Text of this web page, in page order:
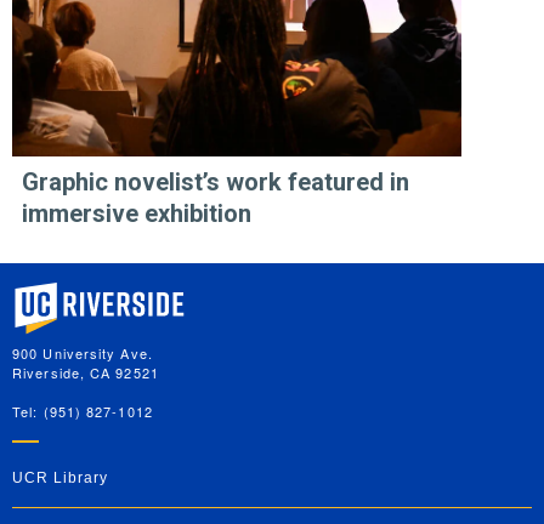
Graphic novelist’s work featured in
immersive exhibition
University of California, Riverside
900 University Ave.
Riverside, CA 92521
Tel: (951) 827-1012
UCR Library